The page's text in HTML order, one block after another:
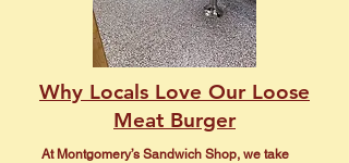
Why Locals Love Our Loose
Meat Burger
At Montgomery’s Sandwich Shop, we take